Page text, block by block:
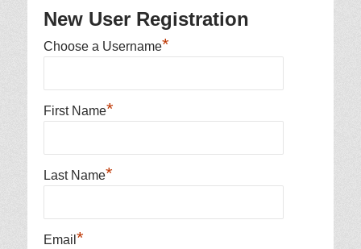
New User Registration
Choose a Username*
First Name*
Last Name*
Email *